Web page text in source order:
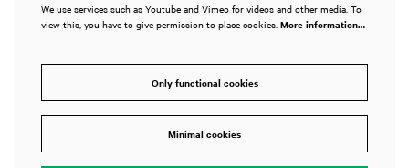
We use services such as Youtube and Vimeo for videos and other media. To
view this, you have to give permission to place cookies. More information…
Only functional cookies
Minimal cookies